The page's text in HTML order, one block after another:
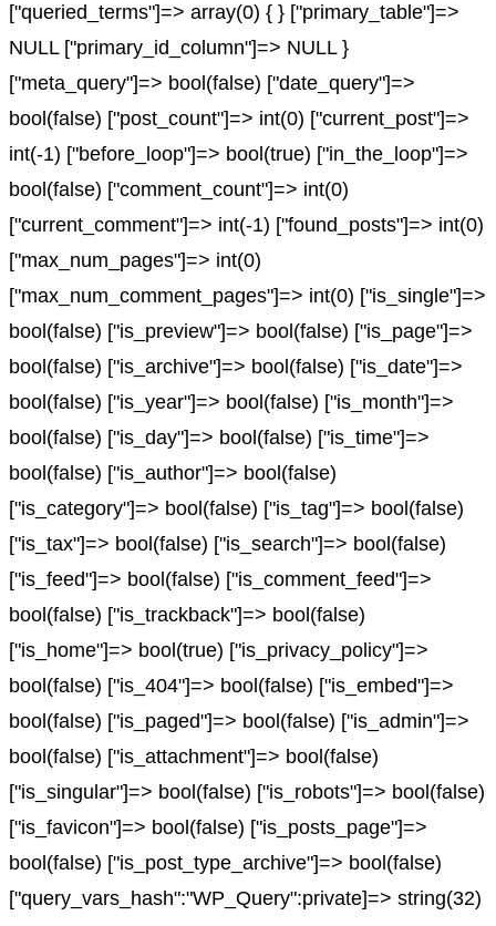
["queried_terms"]=> array(0) { } ["primary_table"]=>
NULL ["primary_id_column"]=> NULL }
["meta_query"]=> bool(false) ["date_query"]=>
bool(false) ["post_count"]=> int(0) ["current_post"]=>
int(-1) ["before_loop"]=> bool(true) ["in_the_loop"]=>
bool(false) ["comment_count"]=> int(0)
["current_comment"]=> int(-1) ["found_posts"]=> int(0)
["max_num_pages"]=> int(0)
["max_num_comment_pages"]=> int(0) ["is_single"]=>
bool(false) ["is_preview"]=> bool(false) ["is_page"]=>
bool(false) ["is_archive"]=> bool(false) ["is_date"]=>
bool(false) ["is_year"]=> bool(false) ["is_month"]=>
bool(false) ["is_day"]=> bool(false) ["is_time"]=>
bool(false) ["is_author"]=> bool(false)
["is_category"]=> bool(false) ["is_tag"]=> bool(false)
["is_tax"]=> bool(false) ["is_search"]=> bool(false)
["is_feed"]=> bool(false) ["is_comment_feed"]=>
bool(false) ["is_trackback"]=> bool(false)
["is_home"]=> bool(true) ["is_privacy_policy"]=>
bool(false) ["is_404"]=> bool(false) ["is_embed"]=>
bool(false) ["is_paged"]=> bool(false) ["is_admin"]=>
bool(false) ["is_attachment"]=> bool(false)
["is_singular"]=> bool(false) ["is_robots"]=> bool(false)
["is_favicon"]=> bool(false) ["is_posts_page"]=>
bool(false) ["is_post_type_archive"]=> bool(false)
["query_vars_hash":"WP_Query":private]=> string(32)